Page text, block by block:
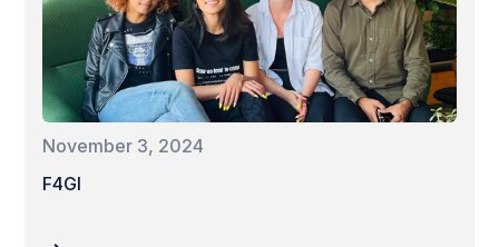
November 3, 2024
F4GI